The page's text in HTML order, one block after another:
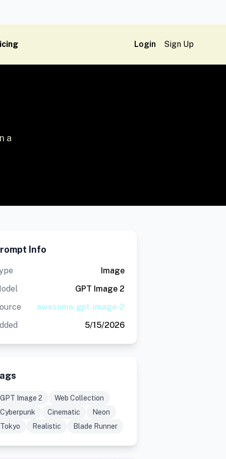
Login Sign Up
a
Info
Image
GPT Image 2
awesome-gpt-image-2
5/15/2026
GPT Image 2
Web Collection
Cyberpunk
Cinematic
Neon
Tokyo
Realistic Blade Runner